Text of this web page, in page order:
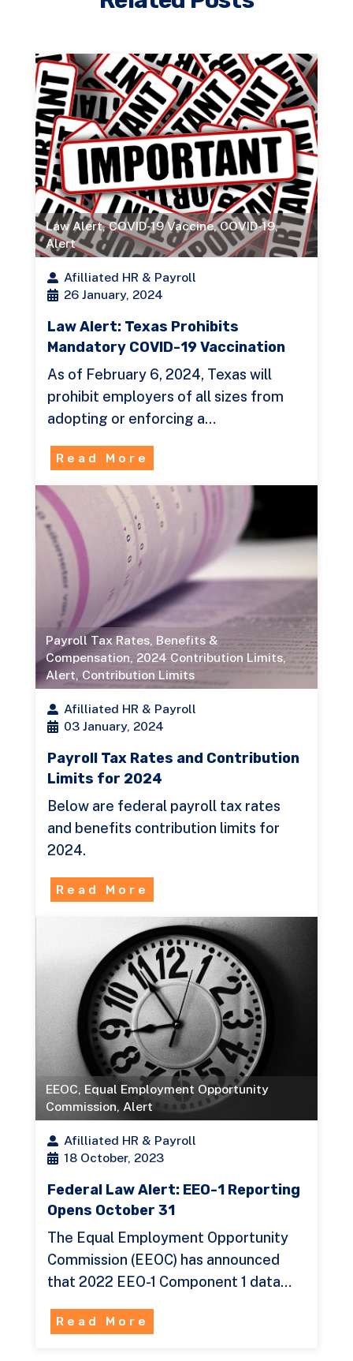
Law Alert,COVID-19 Vaccine,COVID-19,
Alert
Afilliated HR & Payroll
26 January, 2024
Law Alert: Texas Prohibits
Mandatory COVID-19 Vaccination
As of February 6, 2024, Texas will
prohibit employers of all sizes from
adopting or enforcing a…
Read More
Payroll Tax Rates, Benefits &
Compensation, 2024 Contribution Limits,
Alert, Contribution Limits
Afilliated HR & Payroll
03 January, 2024
Payroll Tax Rates and Contribution
Limits for 2024
Below are federal payroll tax rates
and benefits contribution limits for
2024.
Read More
EEOC, Equal Employment Opportunity
Commission, Alert
Afilliated HR & Payroll
18 October, 2023
Federal Law Alert: EEO-1 Reporting
Opens October 31
The Equal Employment Opportunity
Commission (EEOC) has announced
that 2022 EEO-1 Component 1 data…
Read More